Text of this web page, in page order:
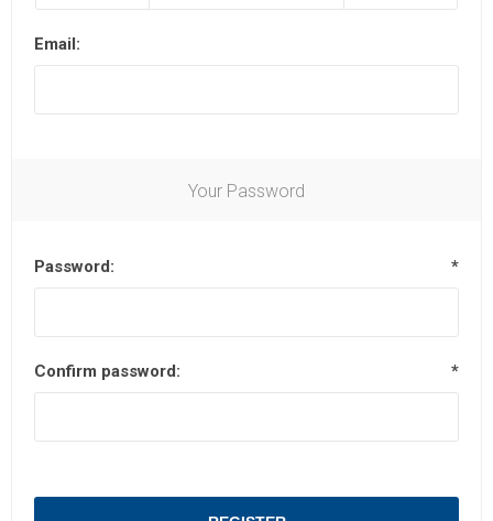
Email:
Your Password
Password: *
Confirm password: *